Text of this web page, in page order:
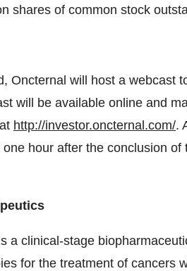
shares of common stock
Oncternal will host a webcast
will be available online and
http://investor.oncternal.com/.
hour after the conclusion
a clinical-stage
for the treatment of cancers